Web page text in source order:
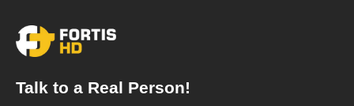
Talk to a Real Person!